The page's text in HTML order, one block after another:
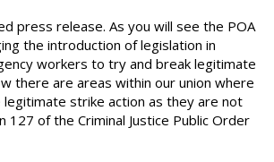
press release. As you will see the POA
the introduction of legislation in
workers to try and break legitimate
there are areas within our union where
legitimate strike action as they are not
127 of the Criminal Justice Public Order